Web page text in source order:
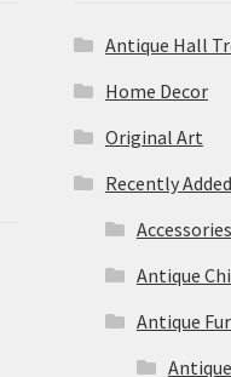
Antique Hall
Home Decor
Original Art
Recently
Accessories
Antique
Antique